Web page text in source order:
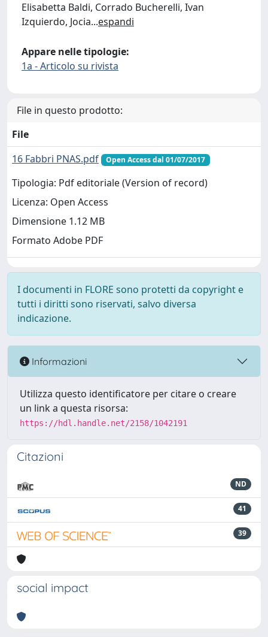
Elisabetta Baldi, Corrado Bucherelli, Ivan
Izquierdo, Jocia...espandi
Appare nelle tipologie:
1a - Articolo su rivista
File in questo prodotto:
File
16 Fabbri PNAS.pdf
Open Access dal 01/07/2017
Tipologia: Pdf editoriale (Version of record)
Licenza: Open Access
Dimensione 1.12 MB
Formato Adobe PDF
I documenti in FLORE sono protetti da copyright e
tutti i diritti sono riservati, salvo diversa
indicazione.
Informazioni
Utilizza questo identificatore per citare o creare
un link a questa risorsa:
https://hdl.handle.net/2158/1042191
Citazioni
ND
41
39
social impact